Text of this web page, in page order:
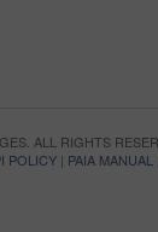
ALL RIGHTS
POLICY | PAIA MANUAL